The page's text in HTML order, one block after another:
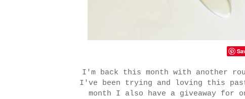
I'm back this month with another
I've been trying and loving this
month I also have a giveaway for